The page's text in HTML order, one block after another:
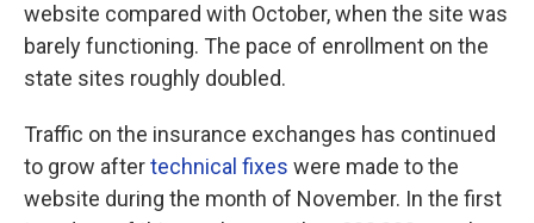
website compared with October, when the site was
barely functioning. The pace of enrollment on the
state sites roughly doubled.
Traffic on the insurance exchanges has continued
to grow aftertechnical fixes were made to the
website during the month of November. In the first